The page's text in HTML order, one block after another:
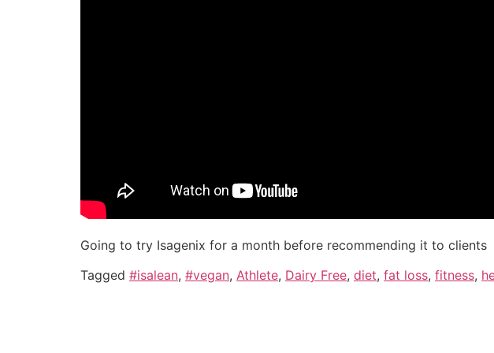
Going to try Isagenix for a month before recommending it to clients
Tagged #isalean, #vegan, Athlete, Dairy Free, diet, fat loss, fitness,